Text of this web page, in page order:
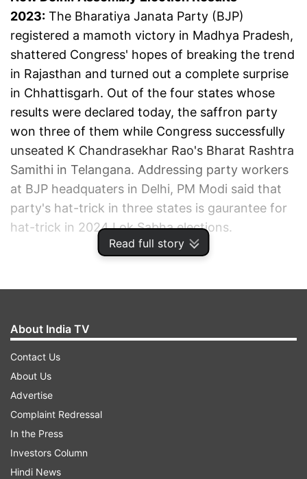
Read full story
2023: The Bharatiya Janata Party (BJP)
registered a mamoth victory in Madhya Pradesh,
shattered Congress' hopes of breaking the trend
in Rajasthan and turned out a complete surprise
in Chhattisgarh. Out of the four states whose
results were declared today, the saffron party
won three of them while Congress successfully
unseated K Chandrasekhar Rao's Bharat Rashtra
Samithi in Telangana. Addressing party workers
at BJP headquaters in Delhi, PM Modi said that
party's hat-trick in three states is gaurantee for
hat-trick in 2024 Lok Sabha elections.
About India TV
Contact Us
About Us
Advertise
Complaint Redressal
In the Press
Investors Column
Hindi News